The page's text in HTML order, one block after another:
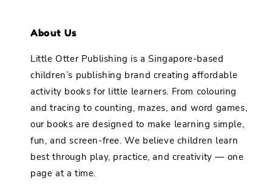
About Us
Little Otter Publishing is a Singapore-based
children’s publishing brand creating affordable
activity books for little learners. From colouring
and tracing to counting, mazes, and word games,
our books are designed to make learning simple,
fun, and screen-free. We believe children learn
best through play, practice, and creativity — one
page at a time.